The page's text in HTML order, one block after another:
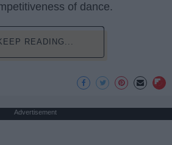
of dance.
READING...
Advertisement